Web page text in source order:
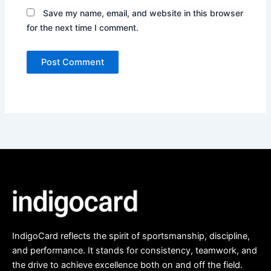
Save my name, email, and website in this browser
for the next time I comment.
IndigoCard reflects the spirit of sportsmanship, discipline,
and performance. It stands for consistency, teamwork, and
the drive to achieve excellence both on and off the field.